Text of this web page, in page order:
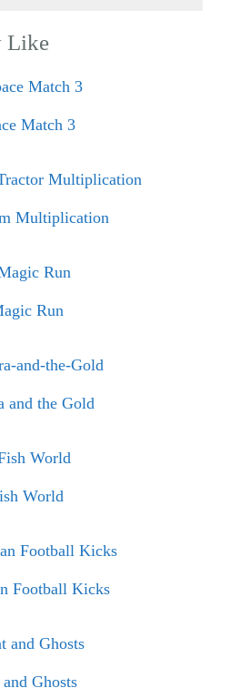
Like
Match 3
Multiplication
Run
and the Gold
World
Football Kicks
Ghosts